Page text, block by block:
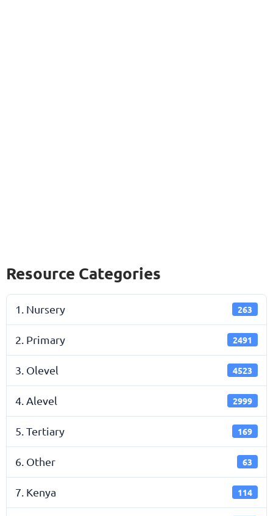
Resource Categories
1. Nursery 263
2. Primary 2491
3. Olevel 4523
4. Alevel 2999
5. Tertiary 169
6. Other 63
7. Kenya 114